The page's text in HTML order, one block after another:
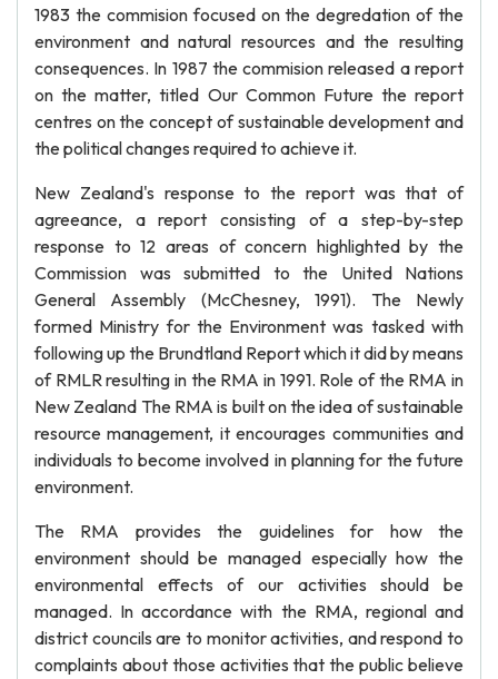
1983 the commision focused on the degredation of the
environment and natural resources and the resulting
consequences. In 1987 the commision released a report
on the matter, titled Our Common Future the report
centres on the concept of sustainable development and
the political changes required to achieve it.
New Zealand's response to the report was that of
agreeance, a report consisting of a step-by-step
response to 12 areas of concern highlighted by the
Commission was submitted to the United Nations
General Assembly (McChesney, 1991). The Newly
formed Ministry for the Environment was tasked with
following up the Brundtland Report which it did by means
of RMLR resulting in the RMA in 1991. Role of the RMA in
New Zealand The RMA is built on the idea of sustainable
resource management, it encourages communities and
individuals to become involved in planning for the future
environment.
The RMA provides the guidelines for how the
environment should be managed especially how the
environmental effects of our activities should be
managed. In accordance with the RMA, regional and
district councils are to monitor activities, and respond to
complaints about those activities that the public believe